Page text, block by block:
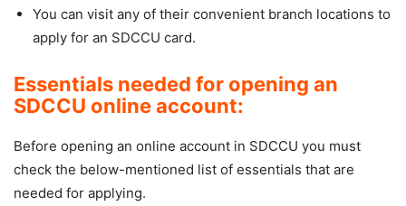
You can visit any of their convenient branch locations to
apply for an SDCCU card.
Essentials needed for opening an
SDCCU online account:
Before opening an online account in SDCCU you must
check the below-mentioned list of essentials that are
needed for applying.